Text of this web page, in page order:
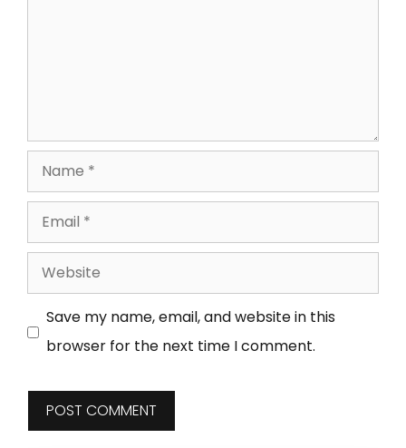
Save my name, email, and website in this
browser for the next time I comment.